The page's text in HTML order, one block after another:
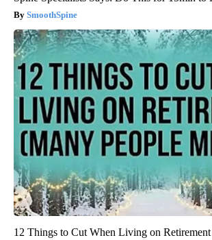
SmoothSpine
12 Things to Cut When Living on